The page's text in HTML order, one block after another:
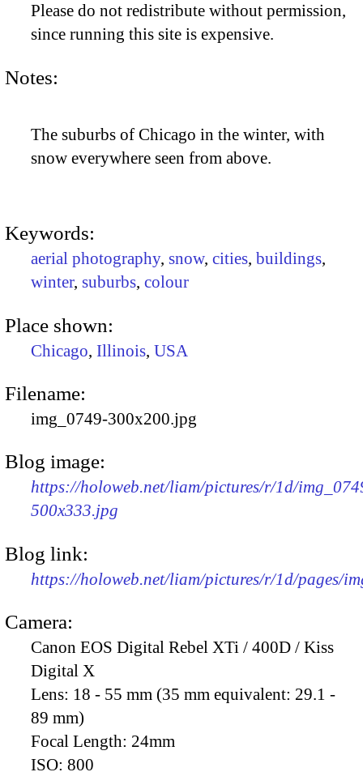
Please do not redistribute without permission,
since running this site is expensive.
Notes:
The suburbs of Chicago in the winter, with
snow everywhere seen from above.
Keywords:
aerial photography, snow, cities, buildings,
winter, suburbs, colour
Place shown:
Chicago, Illinois, USA
Filename:
img_0749-300x200.jpg
Blog image:
https://holoweb.net/liam/pictures/r/1d/
500x333.jpg
Blog link:
https://holoweb.net/liam/pictures/r/1d/pages/
Camera:
Canon EOS Digital Rebel XTi / 400D / Kiss
Digital X
Lens: 18 - 55 mm (35 mm equivalent: 29.1 -
89 mm)
Focal Length: 24mm
ISO: 800